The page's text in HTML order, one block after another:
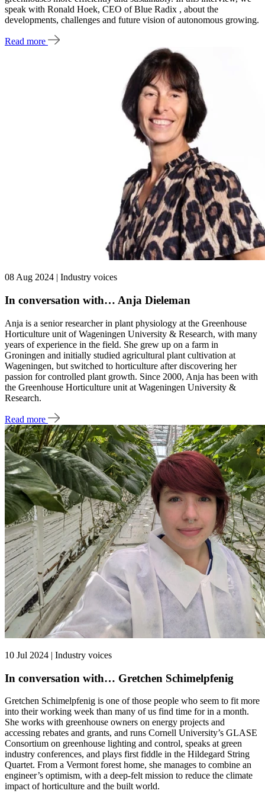
speak with Ronald Hoek, CEO of Blue Radix , about the
developments, challenges and future vision of autonomous growing.
Read more
08 Aug 2024 | Industry voices
In conversation with… Anja Dieleman
Anja is a senior researcher in plant physiology at the Greenhouse
Horticulture unit of Wageningen University & Research, with many
years of experience in the field. She grew up on a farm in
Groningen and initially studied agricultural plant cultivation at
Wageningen, but switched to horticulture after discovering her
passion for controlled plant growth. Since 2000, Anja has been with
the Greenhouse Horticulture unit at Wageningen University &
Research.
Read more
10 Jul 2024 | Industry voices
In conversation with… Gretchen Schimelpfenig
Gretchen Schimelpfenig is one of those people who seem to fit more
into their working week than many of us find time for in a month.
She works with greenhouse owners on energy projects and
accessing rebates and grants, and runs Cornell University’s GLASE
Consortium on greenhouse lighting and control, speaks at green
industry conferences, and plays first fiddle in the Hildegard String
Quartet. From a Vermont forest home, she manages to combine an
engineer’s optimism, with a deep-felt mission to reduce the climate
impact of horticulture and the built world.